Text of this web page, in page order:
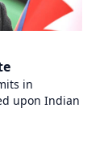
in
upon Indian